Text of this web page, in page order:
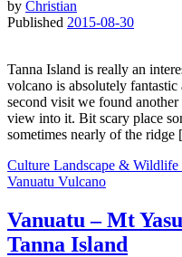
by Christian
Published 2015-08-30
Tanna Island is really an
volcano is absolutely
second visit we found
view into it. Bit scary place
sometimes nearly of the
Culture Landscape & Wildlife
Vanuatu Vulcano
Vanuatu – Mt
Tanna Island